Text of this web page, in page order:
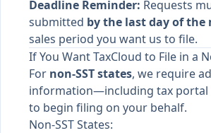
Deadline Reminder: Requests
submitted by the last day of the
sales period you want us to file.
If You Want TaxCloud to File in a
For non-SST states, we require
information—including tax
to begin filing on your behalf.
Non-SST States: